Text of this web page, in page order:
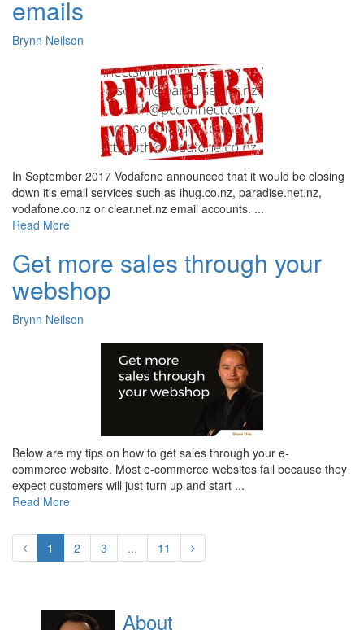
emails
Brynn Neilson
In September 2017 Vodafone announced that it would be closing
down it's email services such as ihug.co.nz, paradise.net.nz,
vodafone.co.nz or clear.net.nz email accounts. ...
Read More
Get more sales through your
webshop
Brynn Neilson
Below are my tips on how to get sales through your e-
commerce website. Most e-commerce websites fail because they
expect customers will just turn up and start ...
Read More
1 2 3 ... 11
About